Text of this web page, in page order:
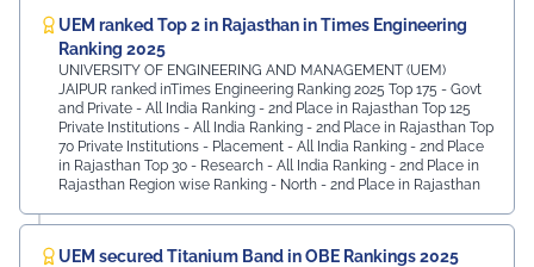
UEM ranked Top 2 in Rajasthan in Times Engineering
Ranking 2025
UNIVERSITY OF ENGINEERING AND MANAGEMENT (UEM)
JAIPUR ranked inTimes Engineering Ranking 2025 Top 175 - Govt
and Private - All India Ranking - 2nd Place in Rajasthan Top 125
Private Institutions - All India Ranking - 2nd Place in Rajasthan Top
70 Private Institutions - Placement - All India Ranking - 2nd Place
in Rajasthan Top 30 - Research - All India Ranking - 2nd Place in
Rajasthan Region wise Ranking - North - 2nd Place in Rajasthan
UEM secured Titanium Band in OBE Rankings 2025